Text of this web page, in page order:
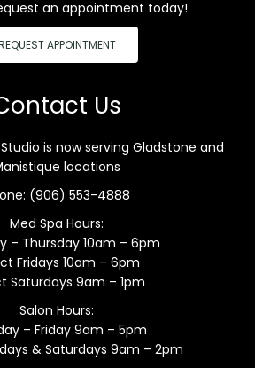
an appointment today!
APPOINTMENT
Us
is now serving Gladstone and
locations
(906) 553-4888
Med Spa Hours:
– Thursday 10am – 6pm
Fridays 10am – 6pm
Saturdays 9am – 1pm
Salon Hours:
– Friday 9am – 5pm
& Saturdays 9am – 2pm